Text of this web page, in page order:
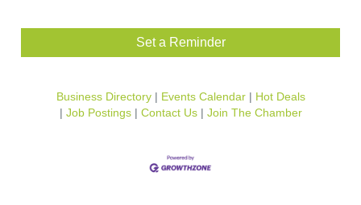
Set a Reminder
Business Directory Events Calendar
Hot Deals
Job Postings
Contact Us Join The Chamber